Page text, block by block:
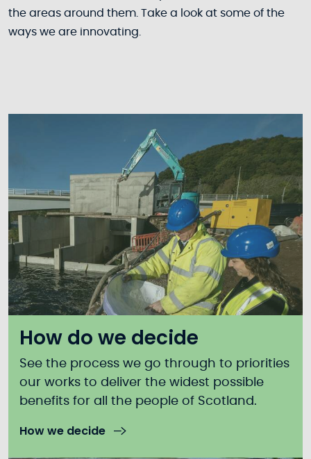
the areas around them. Take a look at some of the
ways we are innovating.
How do we decide
See the process we go through to priorities
our works to deliver the widest possible
benefits for all the people of Scotland.
How we decide